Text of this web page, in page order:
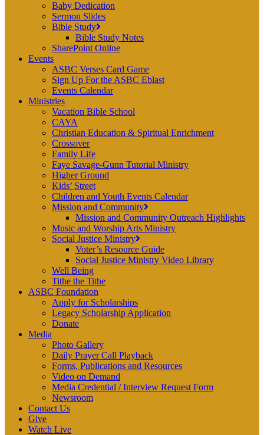
Baby Dedication
Sermon Slides
Bible Study
Bible Study Notes
SharePoint Online
Events
ASBC Verses Card Game
Sign Up For the ASBC Eblast
Events Calendar
Ministries
Vacation Bible School
CAYA
Christian Education & Spiritual Enrichment
Crossover
Family Life
Faye Savage-Gunn Tutorial Ministry
Higher Ground
Kids’ Street
Children and Youth Events Calendar
Mission and Community
Mission and Community Outreach Highlights
Music and Worship Arts Ministry
Social Justice Ministry
Voter’s Resource Guide
Social Justice Ministry Video Library
Well Being
Tithe the Tithe
ASBC Foundation
Apply for Scholarships
Legacy Scholarship Application
Donate
Media
Photo Gallery
Daily Prayer Call Playback
Forms, Publications and Resources
Video on Demand
Media Credential / Interview Request Form
Newsroom
Contact Us
Give
Watch Live